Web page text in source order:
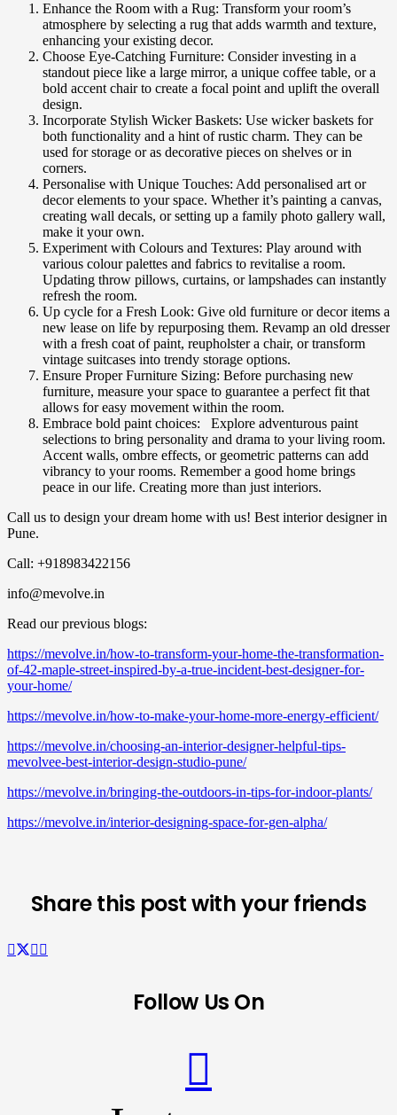
Enhance the Room with a Rug: Transform your room’s
atmosphere by selecting a rug that adds warmth and texture,
enhancing your existing decor.
Choose Eye-Catching Furniture: Consider investing in a
standout piece like a large mirror, a unique coffee table, or a
bold accent chair to create a focal point and uplift the overall
design.
Incorporate Stylish Wicker Baskets: Use wicker baskets for
both functionality and a hint of rustic charm. They can be
used for storage or as decorative pieces on shelves or in
corners.
Personalise with Unique Touches: Add personalised art or
decor elements to your space. Whether it’s painting a canvas,
creating wall decals, or setting up a family photo gallery wall,
make it your own.
Experiment with Colours and Textures: Play around with
various colour palettes and fabrics to revitalise a room.
Updating throw pillows, curtains, or lampshades can instantly
refresh the room.
Up cycle for a Fresh Look: Give old furniture or decor items a
new lease on life by repurposing them. Revamp an old dresser
with a fresh coat of paint, reupholster a chair, or transform
vintage suitcases into trendy storage options.
Ensure Proper Furniture Sizing: Before purchasing new
furniture, measure your space to guarantee a perfect fit that
allows for easy movement within the room.
Embrace bold paint choices: Explore adventurous paint
selections to bring personality and drama to your living room.
Accent walls, ombre effects, or geometric patterns can add
vibrancy to your rooms. Remember a good home brings
peace in our life. Creating more than just interiors.
Call us to design your dream home with us! Best interior designer in
Pune.
Call: +918983422156
info@mevolve.in
Read our previous blogs:
https://mevolve.in/how-to-transform-your-home-the-transformation-
of-42-maple-street-inspired-by-a-true-incident-best-designer-for-
your-home/
https://mevolve.in/how-to-make-your-home-more-energy-efficient/
https://mevolve.in/choosing-an-interior-designer-helpful-tips-
mevolvee-best-interior-design-studio-pune/
https://mevolve.in/bringing-the-outdoors-in-tips-for-indoor-plants/
https://mevolve.in/interior-designing-space-for-gen-alpha/
Share this post with your friends
Follow Us On